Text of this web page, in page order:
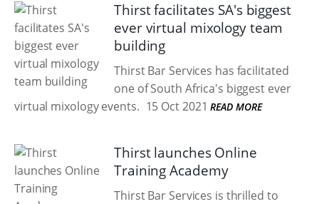
Thirst facilitates SA's biggest
ever virtual mixology team
building
Thirst Bar Services has facilitated
one of South Africa's biggest ever
virtual mixology events. 15 Oct 2021 READ MORE
Thirst launches Online
Training Academy
Thirst Bar Services is thrilled to